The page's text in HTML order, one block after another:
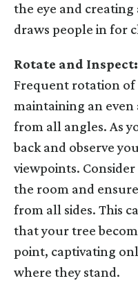
the eye and
draws people in for
Rotate and Inspect:
Frequent rotation
maintaining an even
from all angles. As
back and observe
viewpoints.
the room and
from all sides. This
that your tree
point, captivating
where they stand.